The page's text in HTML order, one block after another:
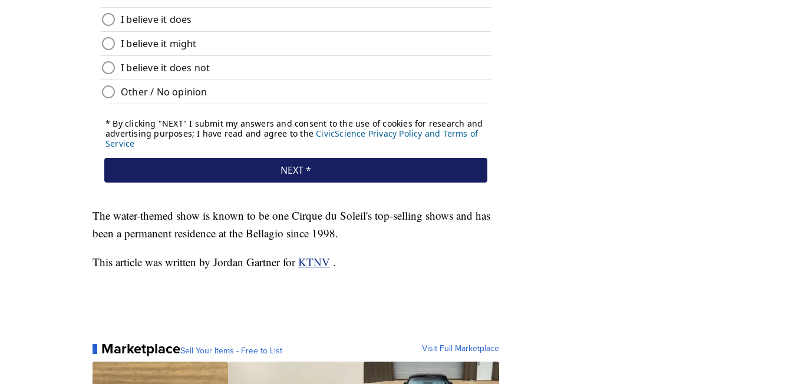
The water-themed show is known to be one Cirque du Soleil's top-selling shows and has
been a permanent residence at the Bellagio since 1998.
This article was written by Jordan Gartner forKTNV .
MarketplaceSell Your Items - Free to List Visit Full Marketplace